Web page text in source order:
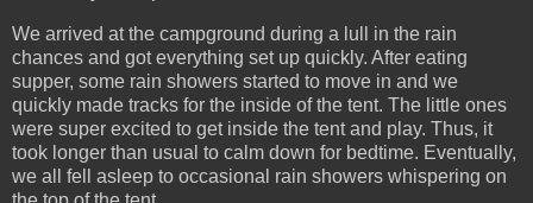
We arrived at the campground during a lull in the rain
chances and got everything set up quickly. After eating
supper, some rain showers started to move in and we
quickly made tracks for the inside of the tent. The little ones
were super excited to get inside the tent and play. Thus, it
took longer than usual to calm down for bedtime. Eventually,
we all fell asleep to occasional rain showers whispering on